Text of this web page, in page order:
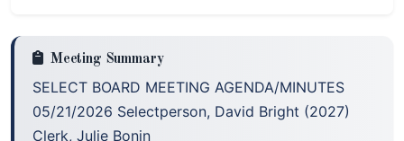
Meeting Summary
SELECT BOARD MEETING AGENDA/MINUTES
05/21/2026 Selectperson, David Bright (2027)
Clerk, Julie Bonin